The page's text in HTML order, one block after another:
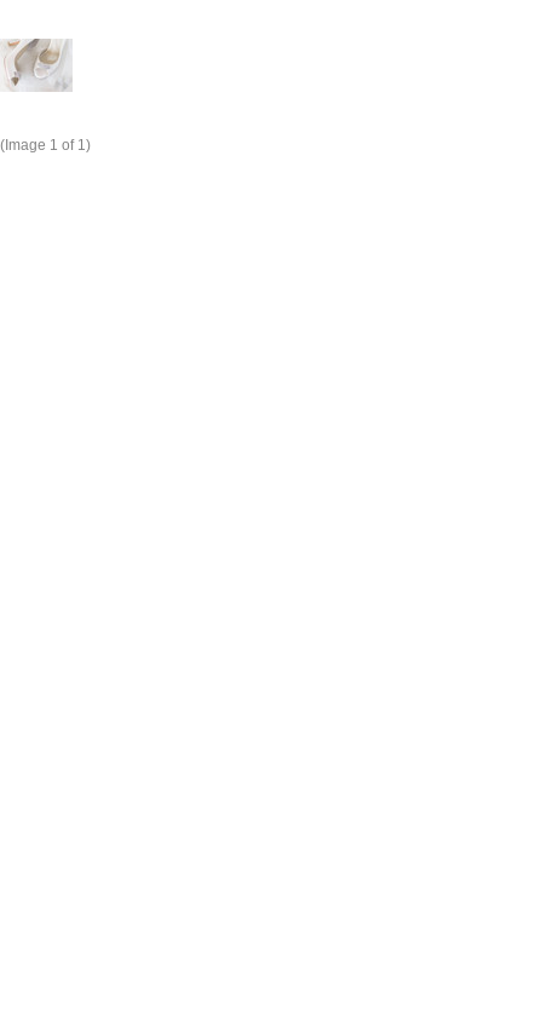
(Image 1 of 1)